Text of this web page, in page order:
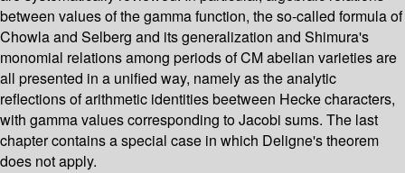
between values of the gamma function, the so-called formula of
Chowla and Selberg and its generalization and Shimura's
monomial relations among periods of CM abelian varieties are
all presented in a unified way, namely as the analytic
reflections of arithmetic identities beetween Hecke characters,
with gamma values corresponding to Jacobi sums. The last
chapter contains a special case in which Deligne's theorem
does not apply.